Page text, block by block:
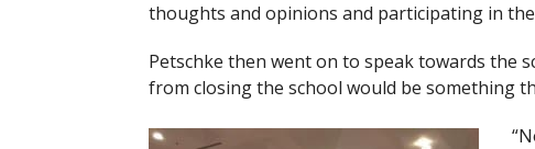
thoughts and opinions and participating in the
Petschke then went on to speak towards the
from closing the school would be something